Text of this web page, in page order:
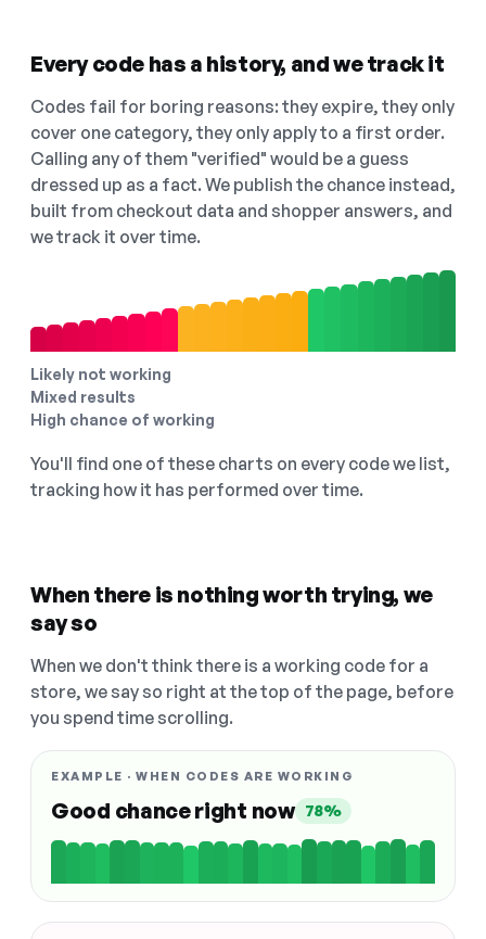
Every code has a history, and we track it
Codes fail for boring reasons: they expire, they only
cover one category, they only apply to a first order.
Calling any of them "verified" would be a guess
dressed up as a fact. We publish the chance instead,
built from checkout data and shopper answers, and
we track it over time.
Likely not working
Mixed results
High chance of working
You'll find one of these charts on every code we list,
tracking how it has performed over time.
When there is nothing worth trying, we
say so
When we don't think there is a working code for a
store, we say so right at the top of the page, before
you spend time scrolling.
EXAMPLE · WHEN CODES ARE WORKING
Good chance right now 78%